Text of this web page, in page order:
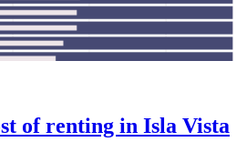
of renting in Isla Vista